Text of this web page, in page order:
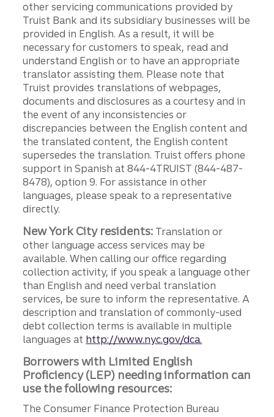
other servicing communications provided by
Truist Bank and its subsidiary businesses will be
provided in English. As a result, it will be
necessary for customers to speak, read and
understand English or to have an appropriate
translator assisting them. Please note that
Truist provides translations of webpages,
documents and disclosures as a courtesy and in
the event of any inconsistencies or
discrepancies between the English content and
the translated content, the English content
supersedes the translation. Truist offers phone
support in Spanish at 844-4TRUIST (844-487-
8478), option 9. For assistance in other
languages, please speak to a representative
directly.
New York City residents: Translation or
other language access services may be
available. When calling our office regarding
collection activity, if you speak a language other
than English and need verbal translation
services, be sure to inform the representative. A
description and translation of commonly-used
debt collection terms is available in multiple
languages at http://www.nyc.gov/dca.
Borrowers with Limited English
Proficiency (LEP) needing information can
use the following resources:
The Consumer Finance Protection Bureau